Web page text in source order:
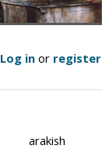
Log in or register
arakish